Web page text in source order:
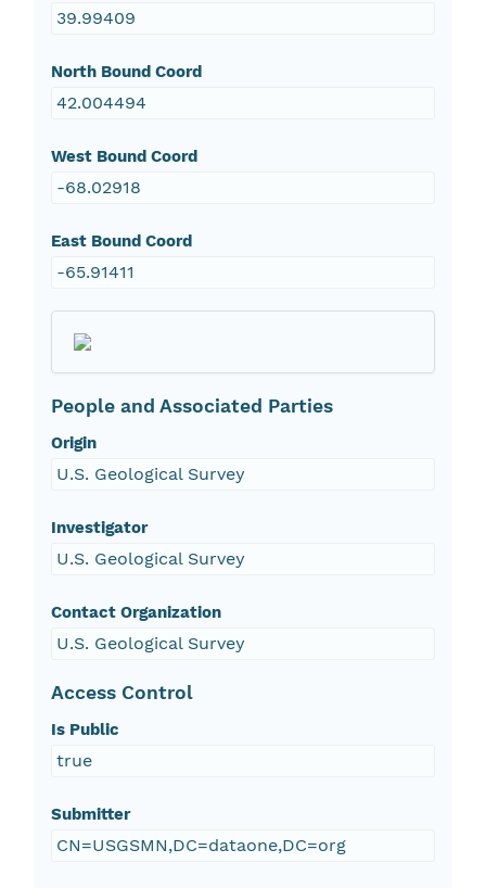
39.99409
North Bound Coord
42.004494
West Bound Coord
-68.02918
East Bound Coord
-65.91411
People and Associated Parties
Origin
U.S. Geological Survey
Investigator
U.S. Geological Survey
Contact Organization
U.S. Geological Survey
Access Control
Is Public
true
Submitter
CN=USGSMN,DC=dataone,DC=org